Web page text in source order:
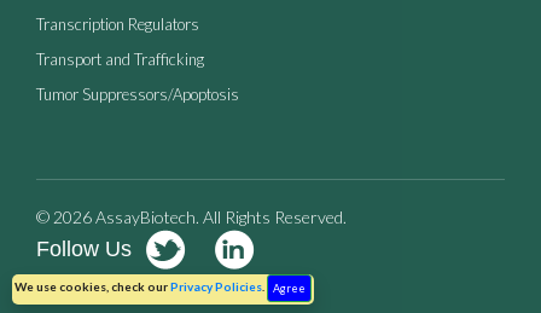
We use cookies, check ourPrivacy Policies. Agree
Transcription Regulators
Transport and Trafficking
Tumor Suppressors/Apoptosis
© 2026 AssayBiotech. All Rights Reserved.
Follow Us
Terms of Use Privacy Policy